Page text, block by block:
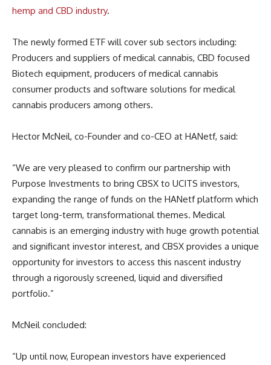
hemp and CBD industry.
The newly formed ETF will cover sub sectors including:
Producers and suppliers of medical cannabis, CBD focused
Biotech equipment, producers of medical cannabis
consumer products and software solutions for medical
cannabis producers among others.
Hector McNeil, co-Founder and co-CEO at HANetf, said:
“We are very pleased to confirm our partnership with
Purpose Investments to bring CBSX to UCITS investors,
expanding the range of funds on the HANetf platform which
target long-term, transformational themes. Medical
cannabis is an emerging industry with huge growth potential
and significant investor interest, and CBSX provides a unique
opportunity for investors to access this nascent industry
through a rigorously screened, liquid and diversified
portfolio.”
McNeil concluded:
“Up until now, European investors have experienced